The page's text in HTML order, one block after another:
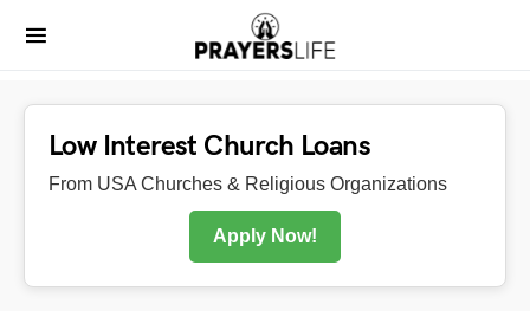
Low Interest Church Loans
From USA Churches & Religious Organizations
Apply Now!